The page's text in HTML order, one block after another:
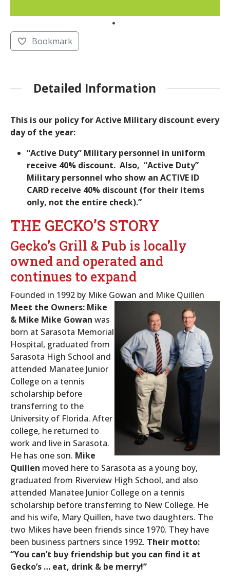
Bookmark
Detailed Information
This is our policy for Active Military discount every
day of the year:
“Active Duty” Military personnel in uniform
receive 40% discount. Also, “Active Duty”
Military personnel who show an ACTIVE ID
CARD receive 40% discount (for their items
only, not the entire check).”
THE GECKO’S STORY
Gecko’s Grill & Pub is locally
owned and operated and
continues to expand
Founded in 1992 by Mike Gowan and Mike Quillen
Meet the Owners: Mike
& Mike Mike Gowan was
born at Sarasota Memorial
Hospital, graduated from
Sarasota High School and
attended Manatee Junior
College on a tennis
scholarship before
transferring to the
University of Florida. After
college, he returned to
work and live in Sarasota.
He has one son. Mike
Quillen moved here to Sarasota as a young boy,
graduated from Riverview High School, and also
attended Manatee Junior College on a tennis
scholarship before transferring to New College. He
and his wife, Mary Quillen, have two daughters. The
two Mikes have been friends since 1970. They have
been business partners since 1992. Their motto:
“You can’t buy friendship but you can find it at
Gecko’s … eat, drink & be merry!”